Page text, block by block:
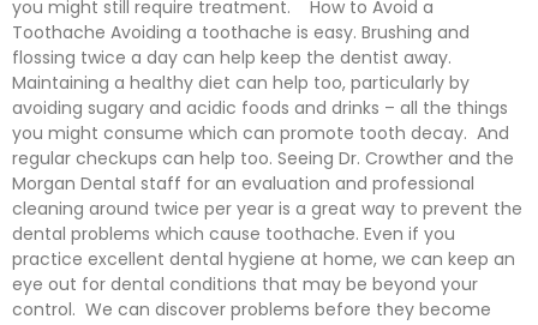
you might still require treatment. How to Avoid a
Toothache Avoiding a toothache is easy. Brushing and
flossing twice a day can help keep the dentist away.
Maintaining a healthy diet can help too, particularly by
avoiding sugary and acidic foods and drinks – all the things
you might consume which can promote tooth decay. And
regular checkups can help too. Seeing Dr. Crowther and the
Morgan Dental staff for an evaluation and professional
cleaning around twice per year is a great way to prevent the
dental problems which cause toothache. Even if you
practice excellent dental hygiene at home, we can keep an
eye out for dental conditions that may be beyond your
control. We can discover problems before they become